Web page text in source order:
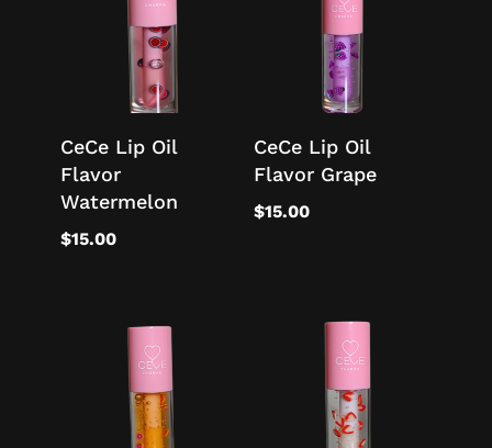
CeCe Lip Oil
Flavor
Watermelon
$15.00
CeCe Lip Oil
Flavor Grape
$15.00